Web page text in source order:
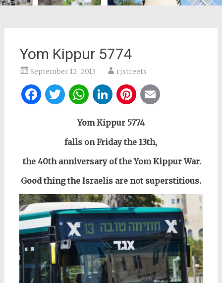
Yom Kippur 5774
September 12, 2013 rjstreets
Facebook
Twitter
WhatsApp
LinkedIn
Pinterest
Yom Kippur 5774
falls on Friday the 13th,
the 40th anniversary of the Yom Kippur War.
Good thing the Israelis are not superstitious.